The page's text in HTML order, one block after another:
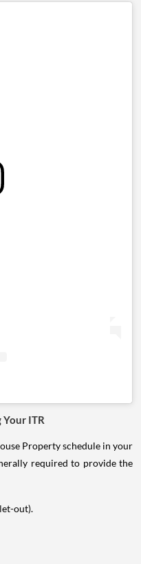
ITR
Property schedule in your
required to provide the
out).